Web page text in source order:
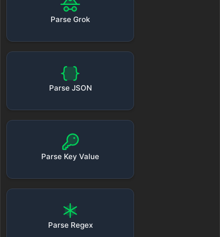
Parse Grok
Parse JSON
Parse Key Value
Parse Regex